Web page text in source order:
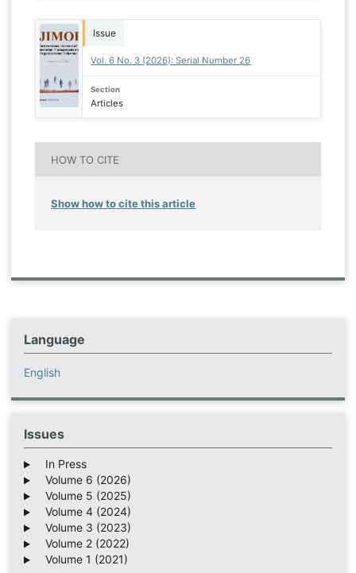
Issue
Vol. 6 No. 3 (2026): Serial Number 26
Section
Articles
HOW TO CITE
Show how to cite this article
Language
English
Issues
In Press
Volume 6 (2026)
Volume 5 (2025)
Volume 4 (2024)
Volume 3 (2023)
Volume 2 (2022)
Volume 1 (2021)